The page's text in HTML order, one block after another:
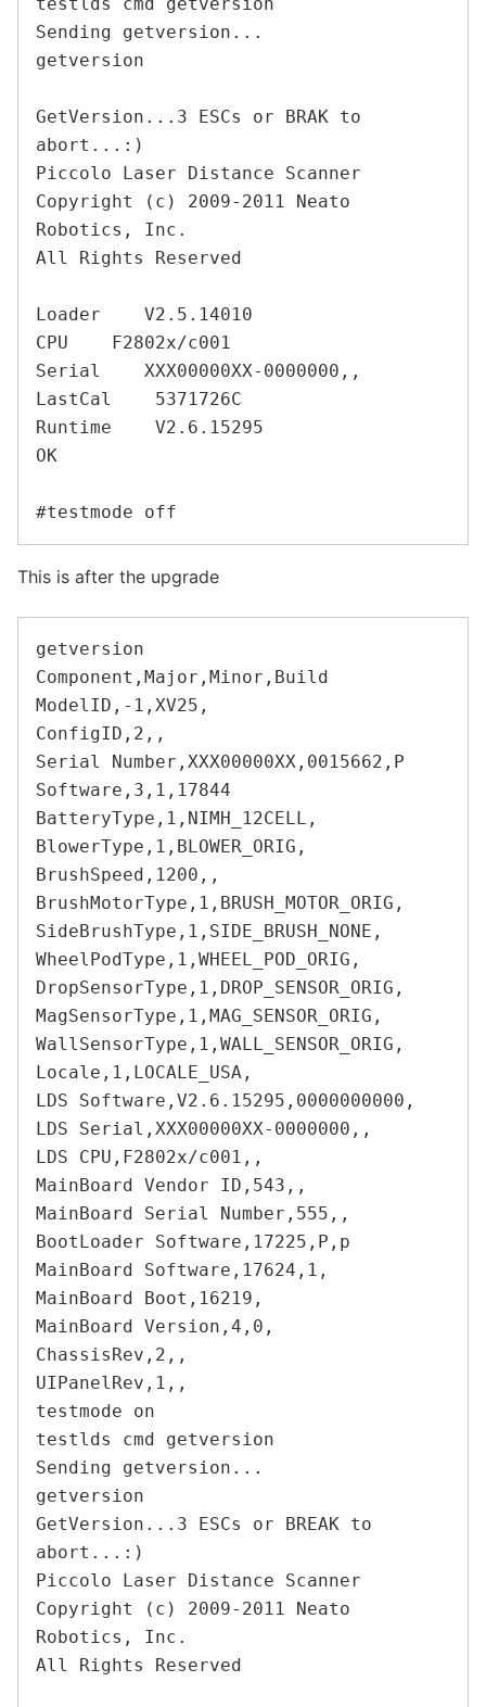
Sending getversion...
getversion
GetVersion...3 ESCs or BRAK to
abort...:)
Piccolo Laser Distance Scanner
Copyright (c) 2009-2011 Neato
Robotics, Inc.
All Rights Reserved
Loader    V2.5.14010
CPU    F2802x/c001
Serial    XXX00000XX-0000000,,
LastCal    5371726C
Runtime    V2.6.15295
OK
This is after the upgrade
getversion
Component,Major,Minor,Build
ModelID,-1,XV25,
ConfigID,2,,
Serial Number,XXX00000XX,0015662,P
Software,3,1,17844
BatteryType,1,NIMH_12CELL,
BlowerType,1,BLOWER_ORIG,
BrushSpeed,1200,,
BrushMotorType,1,BRUSH_MOTOR_ORIG,
SideBrushType,1,SIDE_BRUSH_NONE,
WheelPodType,1,WHEEL_POD_ORIG,
DropSensorType,1,DROP_SENSOR_ORIG,
MagSensorType,1,MAG_SENSOR_ORIG,
WallSensorType,1,WALL_SENSOR_ORIG,
Locale,1,LOCALE_USA,
LDS Software,V2.6.15295,0000000000,
LDS Serial,XXX00000XX-0000000,,
LDS CPU,F2802x/c001,,
MainBoard Vendor ID,543,,
MainBoard Serial Number,555,,
BootLoader Software,17225,P,p
MainBoard Software,17624,1,
MainBoard Boot,16219,
MainBoard Version,4,0,
ChassisRev,2,,
UIPanelRev,1,,
testmode on
testlds cmd getversion
Sending getversion...
getversion
GetVersion...3 ESCs or BREAK to
abort...:)
Piccolo Laser Distance Scanner
Copyright (c) 2009-2011 Neato
Robotics, Inc.
All Rights Reserved